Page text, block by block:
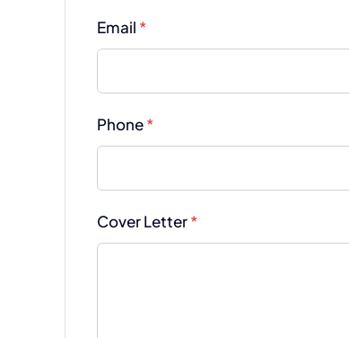
Email *
Phone*
Cover Letter*